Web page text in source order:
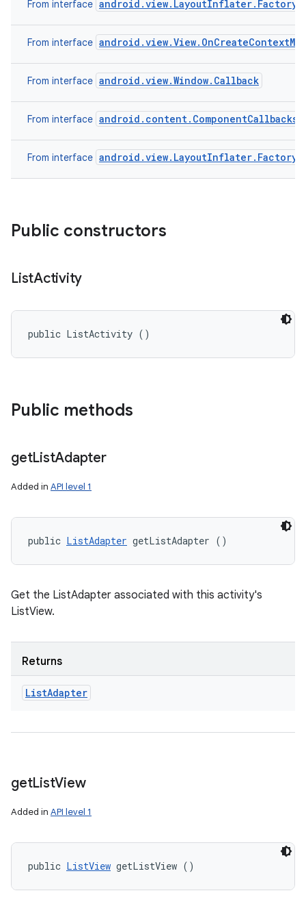
From interface android.view.LayoutInflater.Factory2
From interface
From interface android.view.Window.Callback
From interface android.content.ComponentCallbacks
From interface android.view.LayoutInflater.Factory
Public constructors
ListActivity
public ListActivity ()
Public methods
getListAdapter
Added in API level 1
public ListAdapter getListAdapter ()
Get the ListAdapter associated with this activity's
ListView.
Returns
ListAdapter
getListView
Added in API level 1
public ListView getListView ()